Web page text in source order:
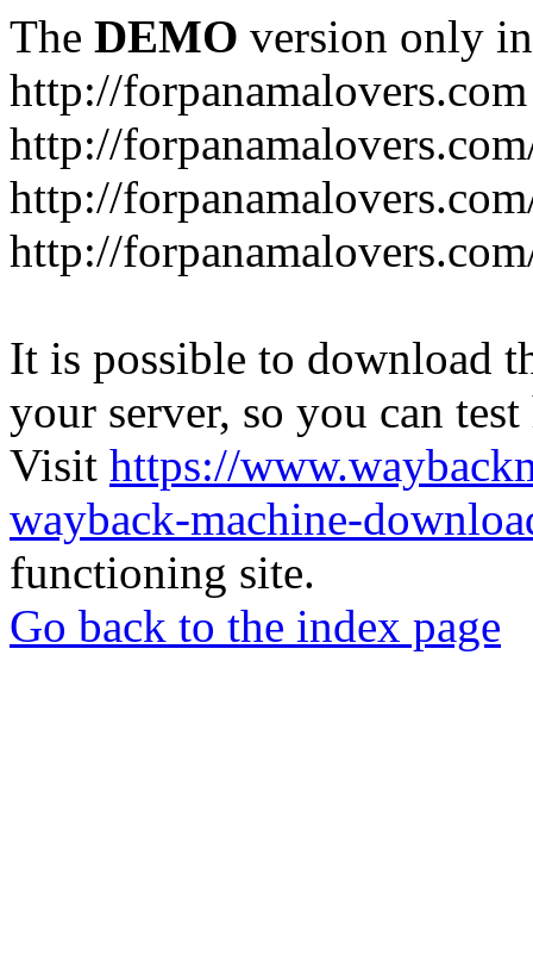
The DEMO version only
http://forpanamalovers.com
http://
http://
http://
It is possible to download
your server, so you can
Visit https://
wayback-machine-
functioning site.
Go back to the index page